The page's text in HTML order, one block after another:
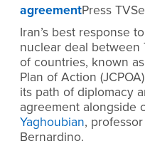
agreementPress
Iran’s best response
nuclear deal between
of countries, known
Plan of Action
its path of diplomacy
agreement alongside
Yaghoubian,
Bernardino.